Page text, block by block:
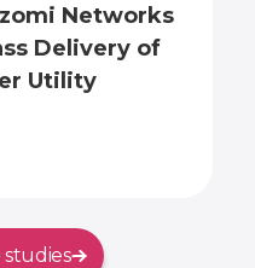
Networks
Delivery of
Utility
studies